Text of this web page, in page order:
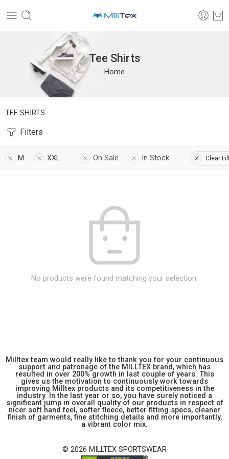
Tee Shirts
Home
TEE SHIRTS
Filters
M XXL On Sale In Stock Clear
No products were found matching your selection.
Milltex team would really like to thank you for your continuous
support and patronage of the MILLTEX brand, which has
resulted in over 200% growth in last couple of years. This
gives us the motivation to continuously work towards
improving Milltex products and its competitiveness in the
industry. In the last year or so, you have surely noticed a
significant jump in overall quality of our products in respect of
nicer soft hand feel, softer fleece, better fitting specs, cleaner
finish of garments, fine stitching details and more importantly,
a vibrant color mix.
© 2026 MILLTEX SPORTSWEAR